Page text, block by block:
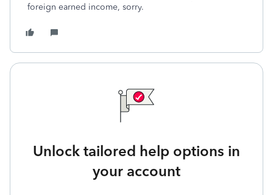
foreign earned income, sorry.
Unlock tailored help options in
your account